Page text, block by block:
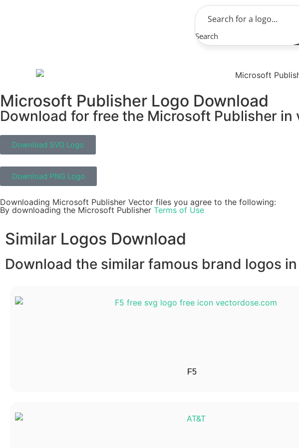
Search
Microsoft Publisher Logo Download
Download for free the Microsoft Publisher in
Download SVG Logo
Download PNG Logo
Downloading Microsoft Publisher Vector files you agree to the following:
By downloading the Microsoft Publisher Terms of Use
Similar Logos Download
Download the similar famous brand logos
F5